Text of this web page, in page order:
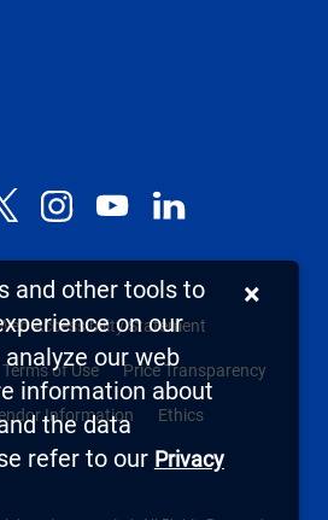
InstagramYouTubeLinkedIn
Accessibility Statement
of Use Price Transparency
Information Ethics
and other tools to
on our
our web
information about
the data
refer to our Privacy
×